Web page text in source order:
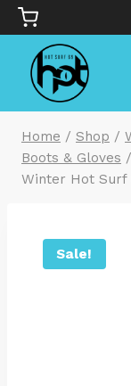
Skip
to
content
Home / Shop /
Boots & Gloves /
Winter Hot Surf
Sale!